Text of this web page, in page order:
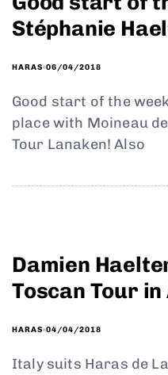
Stéphanie
HARAS 06/04/2018
Good start of the
place with Moineau
Tour Lanaken! Also
Damien
Toscan Tour in
HARAS 04/04/2018
Italy suits Haras de